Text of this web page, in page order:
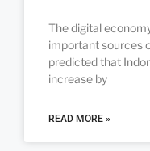
The digital
important sources
predicted that
increase by
READ MORE »